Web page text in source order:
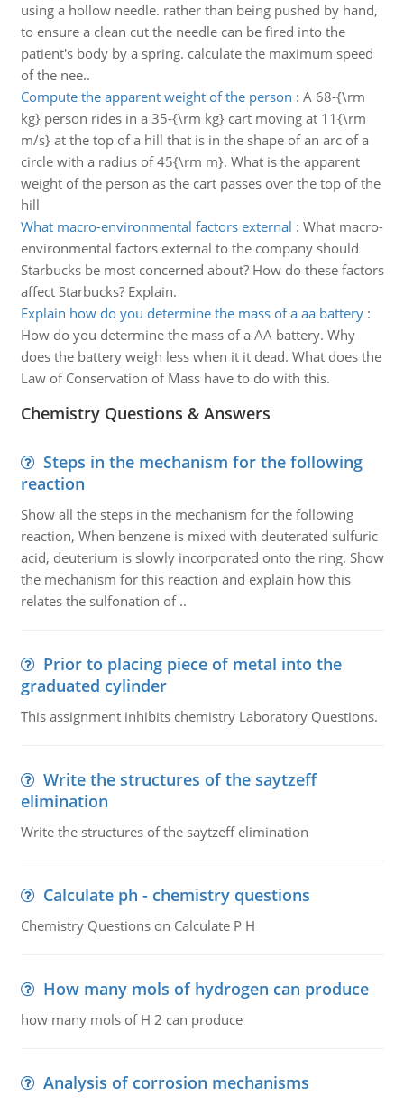
using a hollow needle. rather than being pushed by hand,
to ensure a clean cut the needle can be fired into the
patient's body by a spring. calculate the maximum speed
of the nee..
Compute the apparent weight of the person : A 68-{\rm
kg} person rides in a 35-{\rm kg} cart moving at 11{\rm
m/s} at the top of a hill that is in the shape of an arc of a
circle with a radius of 45{\rm m}. What is the apparent
weight of the person as the cart passes over the top of the
hill
What macro-environmental factors external : What macro-
environmental factors external to the company should
Starbucks be most concerned about? How do these factors
affect Starbucks? Explain.
Explain how do you determine the mass of a aa battery:
How do you determine the mass of a AA battery. Why
does the battery weigh less when it it dead. What does the
Law of Conservation of Mass have to do with this.
Chemistry Questions & Answers
Steps in the mechanism for the following
reaction
Show all the steps in the mechanism for the following
reaction, When benzene is mixed with deuterated sulfuric
acid, deuterium is slowly incorporated onto the ring. Show
the mechanism for this reaction and explain how this
relates the sulfonation of ..
Prior to placing piece of metal into the
graduated cylinder
This assignment inhibits chemistry Laboratory Questions.
Write the structures of the saytzeff
elimination
Write the structures of the saytzeff elimination
Calculate ph - chemistry questions
Chemistry Questions on Calculate P H
How many mols of hydrogen can produce
how many mols of H 2 can produce
Analysis of corrosion mechanisms